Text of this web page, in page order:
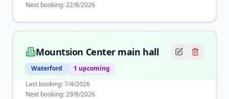
Next booking:22/8/2026
Mountsion Center main hall
Waterford 1 upcoming
Last booking:7/4/2026
Next booking:29/8/2026